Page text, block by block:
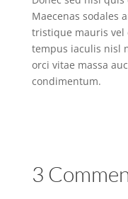
Maecenas sodales
tristique mauris vel
tempus iaculis nisl
orci vitae massa
condimentum.
3